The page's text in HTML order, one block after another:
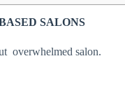
SALONS
overwhelmed salon.